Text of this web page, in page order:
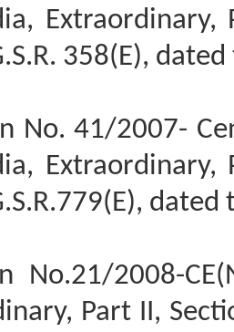
Extraordinary,
358(E),
No. 41/2007-
Extraordinary,
No.21/2008-
Part II,